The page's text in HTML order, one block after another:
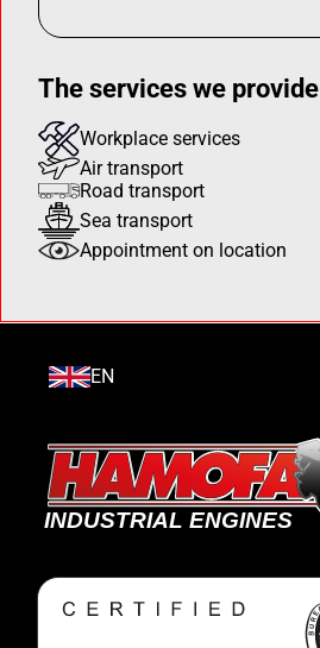
The services we provide
Workplace services
Air transport
Road transport
Sea transport
Appointment on location
EN